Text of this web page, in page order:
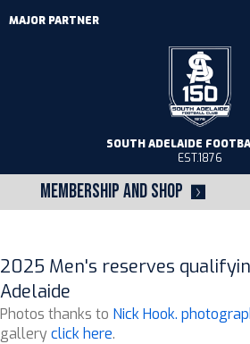
MEMBERSHIP AND SHOP
SOUTH ADELAIDE
EST.1876
MAJOR PARTNER
2025 Men's reserves
Adelaide
Photos thanks to Nick Hook.
galleryclick here.